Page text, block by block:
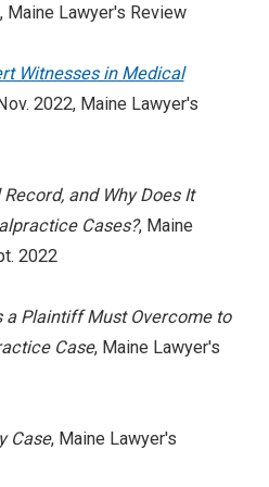
Maine Lawyer's Review
Witnesses in Medical
2022, Maine Lawyer's
and Why Does It
Cases?, Maine
2022
a Plaintiff Must Overcome to
Case, Maine Lawyer's
Case, Maine Lawyer's